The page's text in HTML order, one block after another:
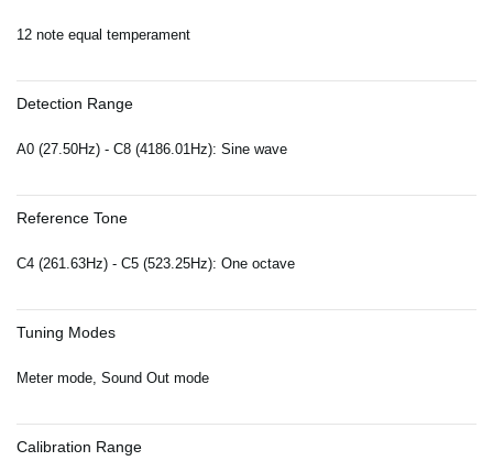
12 note equal temperament
Detection Range
A0 (27.50Hz) - C8 (4186.01Hz): Sine wave
Reference Tone
C4 (261.63Hz) - C5 (523.25Hz): One octave
Tuning Modes
Meter mode, Sound Out mode
Calibration Range